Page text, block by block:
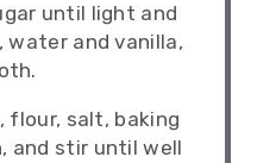
until light and
and vanilla,
flour, salt, baking
and stir until well